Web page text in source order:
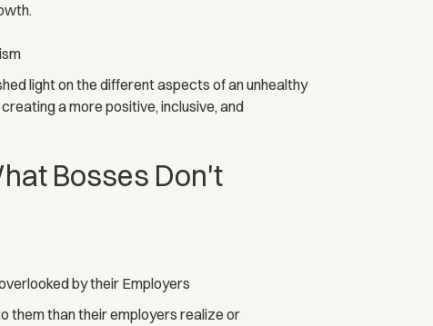
light on the different aspects of an unhealthy
a more positive, inclusive, and
Bosses Don't
by their Employers
them than their employers realize or